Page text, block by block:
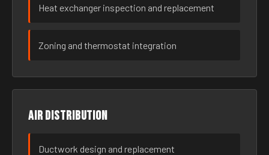
Heat exchanger inspection and replacement
Zoning and thermostat integration
Air distribution
Ductwork design and replacement